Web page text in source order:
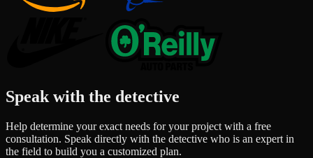
Speak with the detective
Help determine your exact needs for your project with a free
consultation. Speak directly with the detective who is an expert in
the field to build you a customized plan.